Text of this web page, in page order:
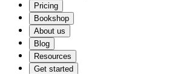
Pricing
Bookshop
About us
Blog
Resources
Get started